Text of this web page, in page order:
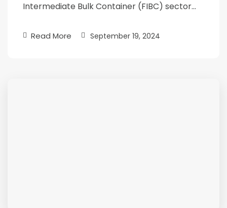
Intermediate Bulk Container (FIBC) sector…
Read More September 19, 2024